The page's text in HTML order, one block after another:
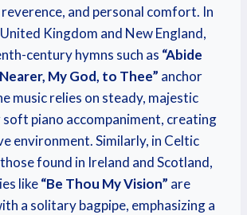
and personal comfort. In
Kingdom and New England,
century hymns such as “Abide
My God, to Thee” anchor
music relies on steady, majestic
soft piano accompaniment, creating
environment. Similarly, in Celtic
found in Ireland and Scotland,
like“Be Thou My Vision” are
a solitary bagpipe, emphasizing a